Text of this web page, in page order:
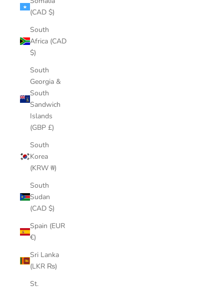
(CAD $)
South
Africa (CAD
$)
South
Georgia &
South
Sandwich
Islands
(GBP £)
South
Korea
(KRW ₩)
South
Sudan
(CAD $)
Spain (EUR
€)
Sri Lanka
(LKR ₨)
St.